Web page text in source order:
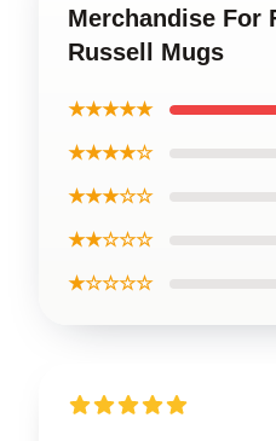
Merchandise For
Russell Mugs
★★★★★
★★★★☆
★★★☆☆
★★☆☆☆
★☆☆☆☆